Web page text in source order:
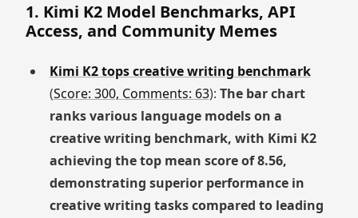
1. Kimi K2 Model Benchmarks, API
Access, and Community Memes
Kimi K2 tops creative writing benchmark
(Score: 300, Comments: 63): The bar chart
ranks various language models on a
creative writing benchmark, with Kimi K2
achieving the top mean score of 8.56,
demonstrating superior performance in
creative writing tasks compared to leading